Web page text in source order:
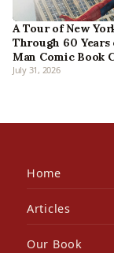
A Tour of New
Through 60
Man Comic Book
July 31, 2026
Home
Articles
Our Book